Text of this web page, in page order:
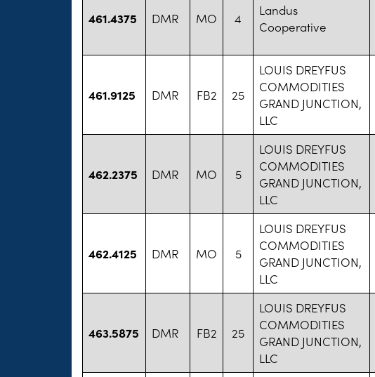
461.4375 DMR MO 4
Landus
Cooperative
461.9125 DMR FB2 25
LOUIS DREYFUS
COMMODITIES
GRAND JUNCTION,
LLC
462.2375 DMR MO 5
LOUIS DREYFUS
COMMODITIES
GRAND JUNCTION,
LLC
462.4125 DMR MO 5
LOUIS DREYFUS
COMMODITIES
GRAND JUNCTION,
LLC
463.5875 DMR FB2 25
LOUIS DREYFUS
COMMODITIES
GRAND JUNCTION,
LLC